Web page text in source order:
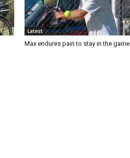
Latest
Max endures pain to stay in the game